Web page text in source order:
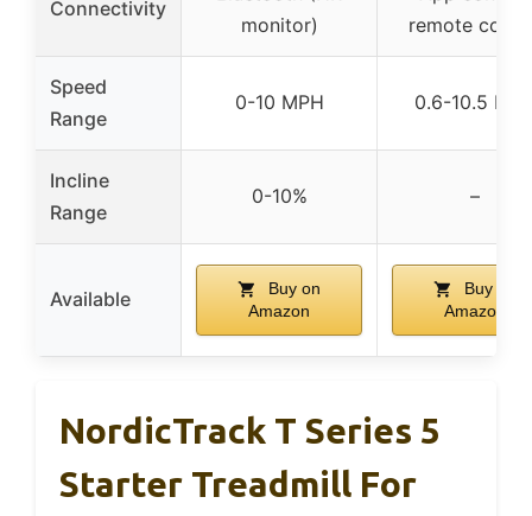
Connectivity
monitor)
remote
Speed
Range
0-10 MPH 0.6-10.5
Incline
Range
0-10% –
Available
Buy on
Amazon
Buy on
Amazon
NordicTrack T Series 5
Starter Treadmill For